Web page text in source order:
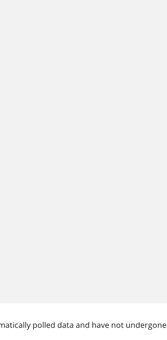
polled data and have not undergone